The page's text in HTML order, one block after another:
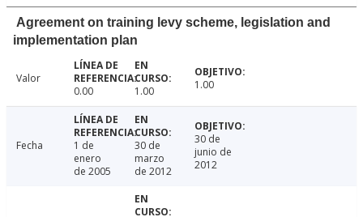
Agreement on training levy scheme, legislation and
implementation plan
Valor
0.00
1.00 1.00
Fecha
1 de
enero
de 2005
30 de
marzo
de 2012
30 de
junio de
2012